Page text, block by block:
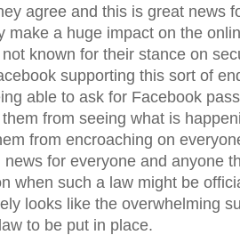
agree and this is great news
make a huge impact on the
known for their stance on
supporting this sort of
able to ask for Facebook
from seeing what is
from encroaching on
for everyone and anyone
when such a law might be
looks like the overwhelming
to be put in place.